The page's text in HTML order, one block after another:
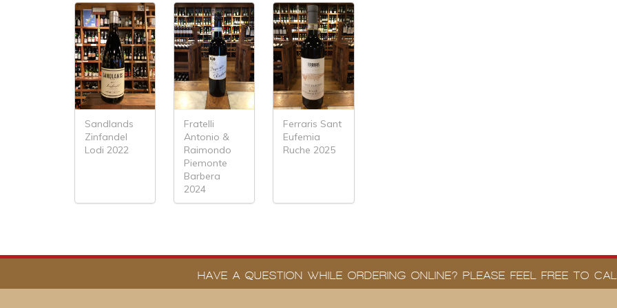
Sandlands
Zinfandel
Lodi 2022
Fratelli
Antonio &
Raimondo
Piemonte
Barbera
2024
Ferraris Sant
Eufemia
Ruche 2025
HAVE A QUESTION WHILE ORDERING ONLINE? PLEASE FEEL FREE TO